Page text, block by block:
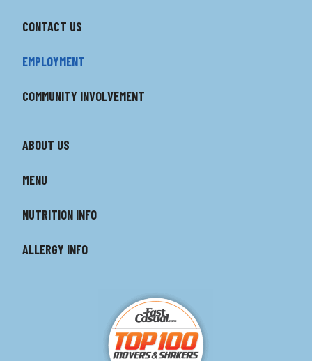
CONTACT US
EMPLOYMENT
COMMUNITY INVOLVEMENT
ABOUT US
MENU
NUTRITION INFO
ALLERGY INFO